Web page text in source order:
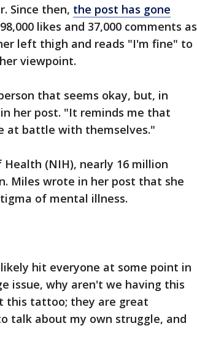
Since then, the post has gone
likes and 37,000 comments as
left thigh and reads "I'm fine" to
viewpoint.
that seems okay, but, in
her post. "It reminds me that
at battle with themselves."
(NIH), nearly 16 million
Miles wrote in her post that she
of mental illness.
hit everyone at some point in
issue, why aren't we having this
this tattoo; they are great
talk about my own struggle, and